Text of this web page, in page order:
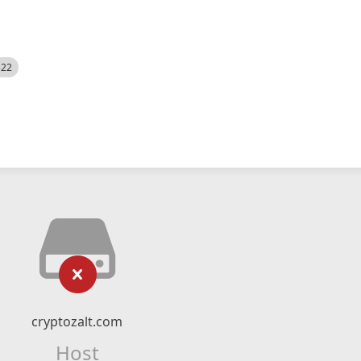
cryptozalt.com
Host